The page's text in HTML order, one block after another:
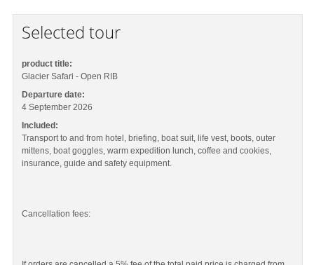
Selected tour
product title:
Glacier Safari - Open RIB
Departure date:
4 September 2026
Included:
Transport to and from hotel, briefing, boat suit, life vest, boots, outer
mittens, boat goggles, warm expedition lunch, coffee and cookies,
insurance, guide and safety equipment.
Cancellation fees: